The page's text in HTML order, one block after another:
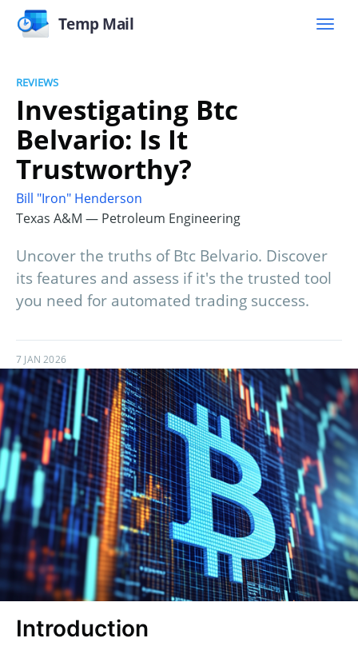
Temp Mail
REVIEWS
Investigating Btc
Belvario: Is It
Trustworthy?
Bill "Iron" Henderson
Texas A&M — Petroleum Engineering
Uncover the truths of Btc Belvario. Discover
its features and assess if it's the trusted tool
you need for automated trading success.
7 JAN 2026
Introduction